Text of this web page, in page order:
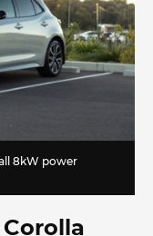
8kW power